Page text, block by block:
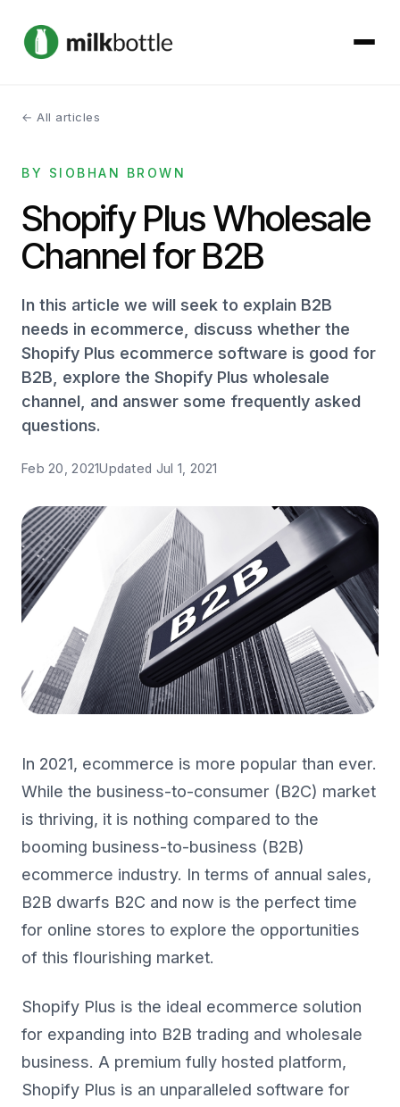
About
Services
Our Work
Contact
Get started →
← All articles
BY SIOBHAN BROWN
Shopify Plus Wholesale
Channel for B2B
In this article we will seek to explain B2B
needs in ecommerce, discuss whether the
Shopify Plus ecommerce software is good for
B2B, explore the Shopify Plus wholesale
channel, and answer some frequently asked
questions.
Feb 20, 2021Updated Jul 1, 2021
In 2021, ecommerce is more popular than ever.
While the business-to-consumer (B2C) market
is thriving, it is nothing compared to the
booming business-to-business (B2B)
ecommerce industry. In terms of annual sales,
B2B dwarfs B2C and now is the perfect time
for online stores to explore the opportunities
of this flourishing market.
Shopify Plus is the ideal ecommerce solution
for expanding into B2B trading and wholesale
business. A premium fully hosted platform,
Shopify Plus is an unparalleled software for